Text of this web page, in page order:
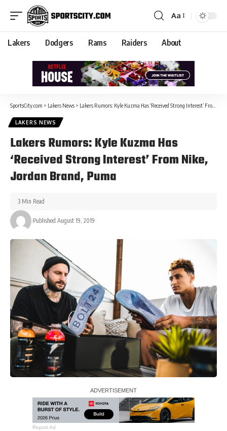
Aa
Lakers Dodgers Rams Raiders About
SportsCity.com > Lakers News > Lakers Rumors: Kyle Kuzma Has ‘Received Strong Interest’ From Nike, Jordan Brand, Puma
LAKERS NEWS
Lakers Rumors: Kyle Kuzma Has
‘Received Strong Interest’ From Nike,
Jordan Brand, Puma
Published August 19, 2019
3 Min Read
Report Ad